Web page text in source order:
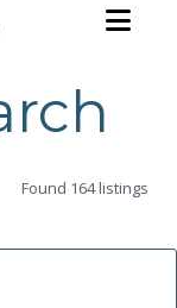
Found 164 listings